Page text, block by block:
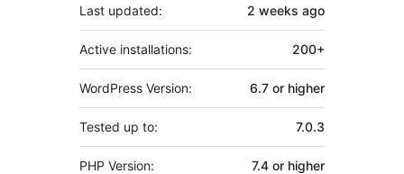
Last updated: 2 weeks ago
Active installations: 200+
WordPress Version: 6.7 or higher
Tested up to: 7.0.3
PHP Version: 7.4 or higher